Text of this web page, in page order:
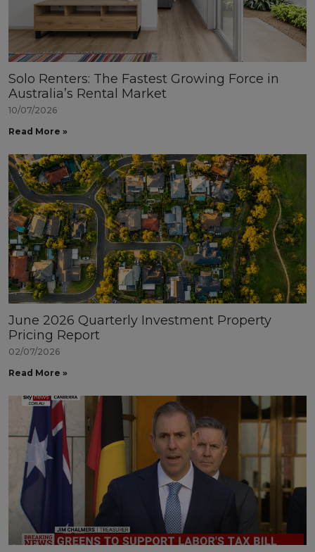
Solo Renters: The Fastest Growing Force in
Australia’s Rental Market
10/07/2026
Read More »
June 2026 Quarterly Investment Property
Pricing Report
02/07/2026
Read More »